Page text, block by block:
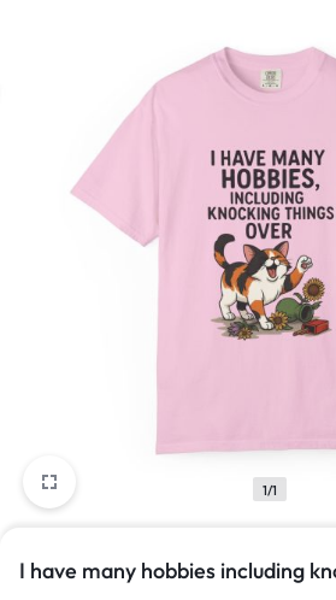
1/1
I have many hobbies including